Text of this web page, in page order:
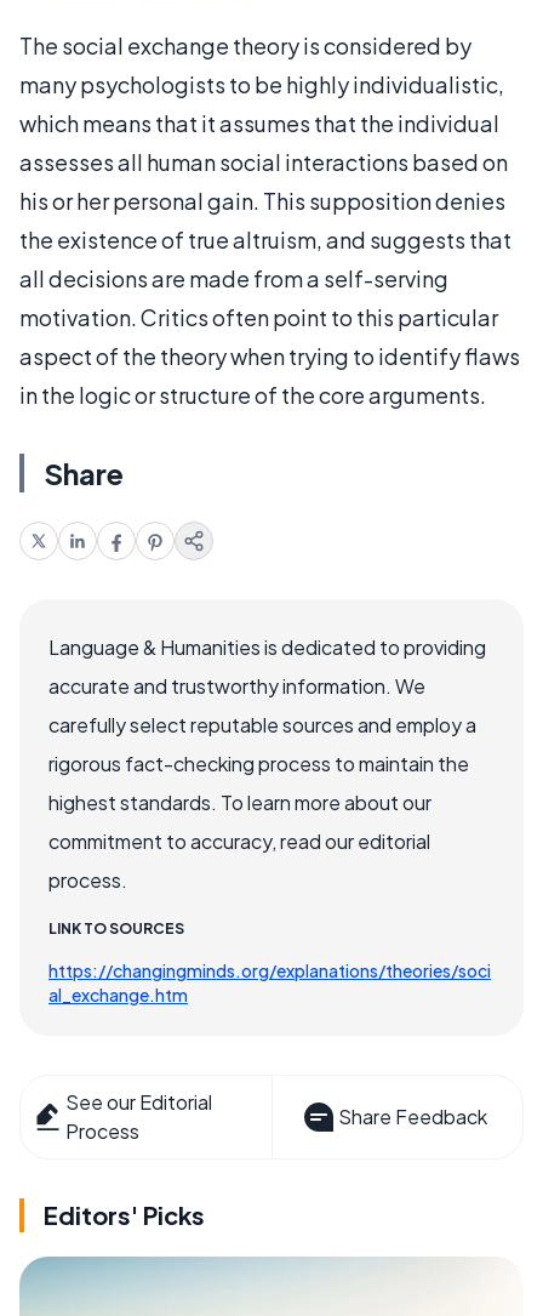
The social exchange theory is considered by
many psychologists to be highly individualistic,
which means that it assumes that the individual
assesses all human social interactions based on
his or her personal gain. This supposition denies
the existence of true altruism, and suggests that
all decisions are made from a self-serving
motivation. Critics often point to this particular
aspect of the theory when trying to identify flaws
in the logic or structure of the core arguments.
Share
Language & Humanities is dedicated to providing
accurate and trustworthy information. We
carefully select reputable sources and employ a
rigorous fact-checking process to maintain the
highest standards. To learn more about our
commitment to accuracy, read our editorial
process.
LINK TO SOURCES
https://changingminds.org/explanations/theories/soci
al_exchange.htm
See our Editorial
Process
Share Feedback
Editors' Picks